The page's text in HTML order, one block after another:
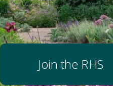
Join the RHS